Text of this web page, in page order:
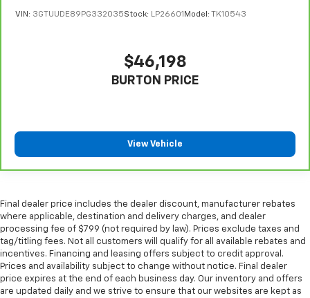
Put a little luxury behind you with leather seat
Front head restraint control: Manual front seat
Gearshifter material: Metal-look gear shifter
material
begins with your seat. With tilt, you can raise or
lower the angle of the seat cushion with the push
of a button to reduce fatigue and find the perfect
position to enjoy the drive. Power passenger seat
cushion tilt puts you in the right spot.
Front seatback upholstery: Plastic front seatback
upholstery
VIN: 3GTUUDE89PG332035Stock: LP26601 Model: TK10543
$46,198
BURTON PRICE
View Vehicle
Final dealer price includes the dealer discount, manufacturer rebates
where applicable, destination and delivery charges, and dealer
processing fee of $799 (not required by law). Prices exclude taxes and
tag/titling fees. Not all customers will qualify for all available rebates and
incentives. Financing and leasing offers subject to credit approval.
Prices and availability subject to change without notice. Final dealer
price expires at the end of each business day. Our inventory and offers
are updated daily and we strive to ensure that our websites are kept as